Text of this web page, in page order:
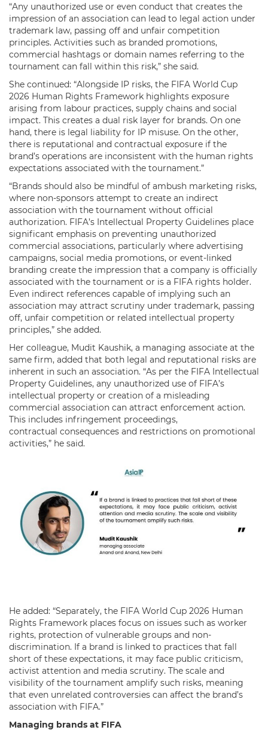
“Any unauthorized use or even conduct that creates the
impression of an association can lead to legal action under
trademark law, passing off and unfair competition
principles. Activities such as branded promotions,
commercial hashtags or domain names referring to the
tournament can fall within this risk,” she said.
She continued: “Alongside IP risks, the FIFA World Cup
2026 Human Rights Framework highlights exposure
arising from labour practices, supply chains and social
impact. This creates a dual risk layer for brands. On one
hand, there is legal liability for IP misuse. On the other,
there is reputational and contractual exposure if the
brand’s operations are inconsistent with the human rights
expectations associated with the tournament.”
“Brands should also be mindful of ambush marketing risks,
where non-sponsors attempt to create an indirect
association with the tournament without official
authorization. FIFA’s Intellectual Property Guidelines place
significant emphasis on preventing unauthorized
commercial associations, particularly where advertising
campaigns, social media promotions, or event-linked
branding create the impression that a company is officially
associated with the tournament or is a FIFA rights holder.
Even indirect references capable of implying such an
association may attract scrutiny under trademark, passing
off, unfair competition or related intellectual property
principles,” she added.
Her colleague, Mudit Kaushik, a managing associate at the
same firm, added that both legal and reputational risks are
inherent in such an association. “As per the FIFA Intellectual
Property Guidelines, any unauthorized use of FIFA’s
intellectual property or creation of a misleading
commercial association can attract enforcement action.
This includes infringement proceedings,
contractual consequences and restrictions on promotional
activities,” he said.
He added: “Separately, the FIFA World Cup 2026 Human
Rights Framework places focus on issues such as worker
rights, protection of vulnerable groups and non-
discrimination. If a brand is linked to practices that fall
short of these expectations, it may face public criticism,
activist attention and media scrutiny. The scale and
visibility of the tournament amplify such risks, meaning
that even unrelated controversies can affect the brand’s
association with FIFA.”
Managing brands at FIFA